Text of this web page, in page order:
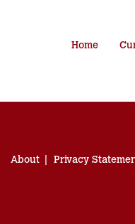
Home
About Privacy